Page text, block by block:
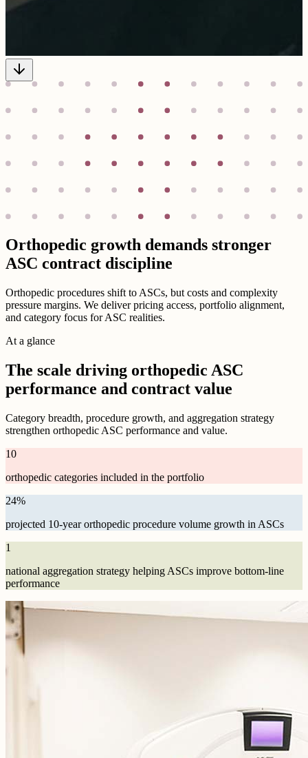
Orthopedic growth demands stronger
ASC contract discipline
Orthopedic procedures shift to ASCs, but costs and complexity
pressure margins. We deliver pricing access, portfolio alignment,
and category focus for ASC realities.
At a glance
The scale driving orthopedic ASC
performance and contract value
Category breadth, procedure growth, and aggregation strategy
strengthen orthopedic ASC performance and value.
10
orthopedic categories included in the portfolio
24%
projected 10-year orthopedic procedure volume growth in ASCs
1
national aggregation strategy helping ASCs improve bottom-line
performance